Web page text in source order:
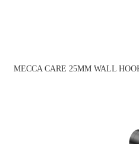
MECCA CARE 25MM WALL